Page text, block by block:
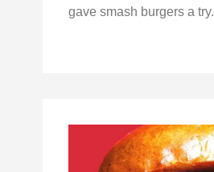
gave smash burgers a try.